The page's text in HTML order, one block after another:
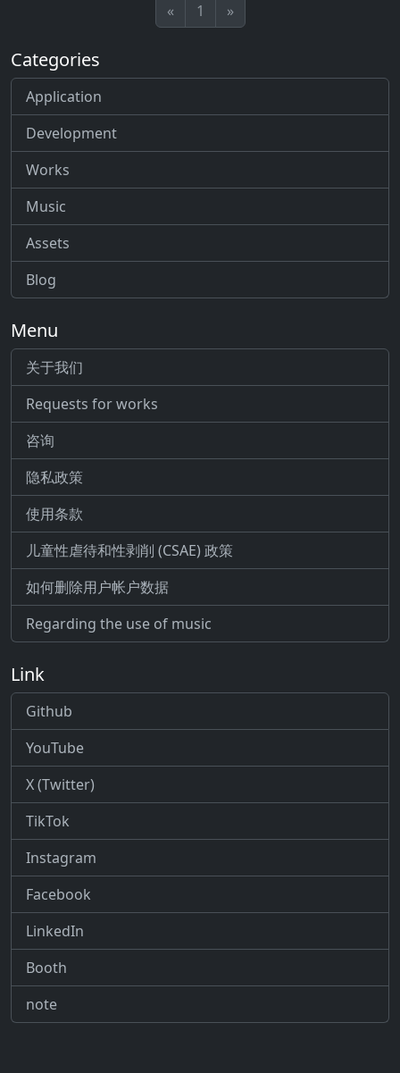
« 1 »
Categories
Application
Development
Works
Music
Assets
Blog
Menu
关于我们
Requests for works
咨询
隐私政策
使用条款
儿童性虐待和性剥削 (CSAE) 政策
如何删除用户帐户数据
Regarding the use of music
Link
Github
YouTube
X (Twitter)
TikTok
Instagram
Facebook
LinkedIn
Booth
note